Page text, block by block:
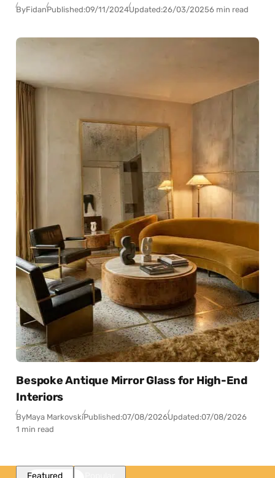
ByFidanPublished:09/11/2024Updated:26/03/20256 min read
Bespoke Antique Mirror Glass for High-End
Interiors
ByMaya MarkovskiPublished:07/08/2026Updated:07/08/2026
1 min read